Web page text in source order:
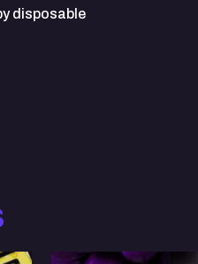
disposable